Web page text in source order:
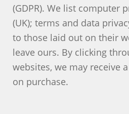
(GDPR). We list computer
(UK); terms and data
to those laid out on their
leave ours. By clicking
websites, we may receive
on purchase.